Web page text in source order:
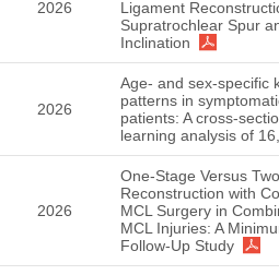
2026
Ligament
Supratrochlear Spur
Inclination
2026
Age- and sex-specific
patterns in
patients: A cross-
learning analysis of
2026
One-Stage Versus
Reconstruction with
MCL Surgery in
MCL Injuries: A
Follow-Up Study